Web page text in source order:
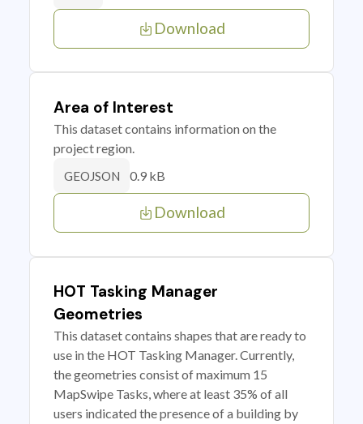
Download
Area of Interest
This dataset contains information on the
project region.
GEOJSON 0.9 kB
Download
HOT Tasking Manager
Geometries
This dataset contains shapes that are ready to
use in the HOT Tasking Manager. Currently,
the geometries consist of maximum 15
MapSwipe Tasks, where at least 35% of all
users indicated the presence of a building by